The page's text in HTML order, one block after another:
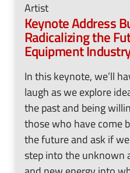
Artist
Keynote Address
Radicalizing the
Equipment
In this keynote, we’ll
laugh as we explore
the past and being
those who have come
the future and ask if
step into the unknown